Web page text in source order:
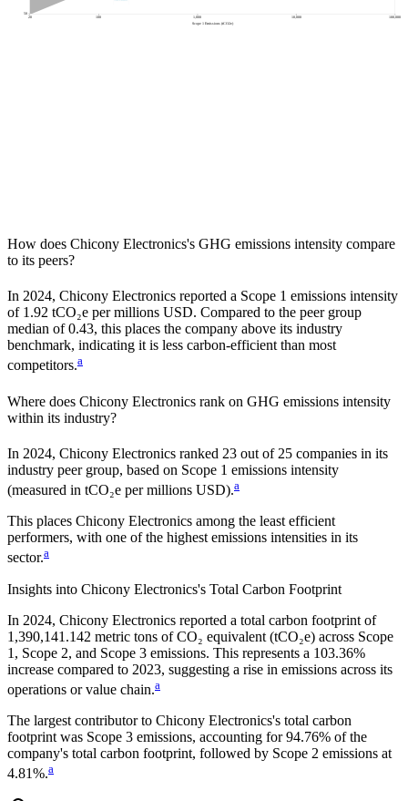
20 100 1,000 10,000 100,000
Scope 1 Emissions (tCO2e)
50
How does Chicony Electronics's GHG emissions intensity compare
to its peers?
In 2024, Chicony Electronics reported a Scope 1 emissions intensity
of 1.92 tCO₂e per millions USD. Compared to the peer group
median of 0.43, this places the company above its industry
benchmark, indicating it is less carbon-efficient than most
competitors.a
Where does Chicony Electronics rank on GHG emissions intensity
within its industry?
In 2024, Chicony Electronics ranked 23 out of 25 companies in its
industry peer group, based on Scope 1 emissions intensity
(measured in tCO₂e per millions USD).a
This places Chicony Electronics among the least efficient
performers, with one of the highest emissions intensities in its
sector.a
Insights into Chicony Electronics's Total Carbon Footprint
In 2024, Chicony Electronics reported a total carbon footprint of
1,390,141.142 metric tons of CO₂ equivalent (tCO₂e) across Scope
1, Scope 2, and Scope 3 emissions. This represents a 103.36%
increase compared to 2023, suggesting a rise in emissions across its
operations or value chain.a
The largest contributor to Chicony Electronics's total carbon
footprint was Scope 3 emissions, accounting for 94.76% of the
company's total carbon footprint, followed by Scope 2 emissions at
4.81%.a